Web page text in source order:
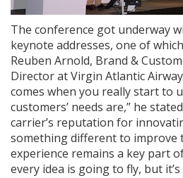
The conference got underway
keynote addresses, one of
Reuben Arnold, Brand &
Director at Virgin Atlantic
comes when you really start to
customers’ needs are,” he
carrier’s reputation for
something different to improve
experience remains a key part
every idea is going to fly, but